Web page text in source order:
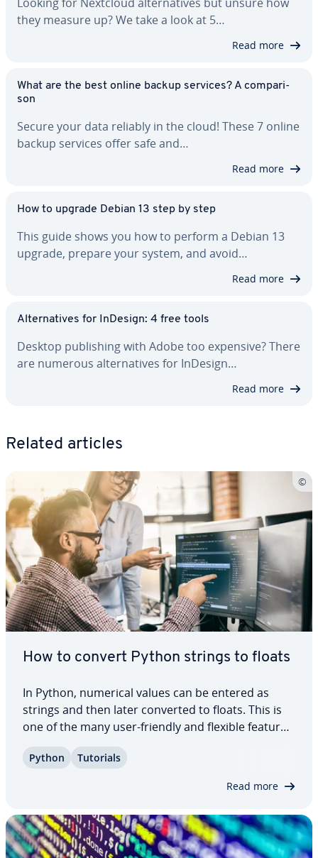
they measure up? We take a look at 5…
Read more
What are the best online backup services? A com­par­i­
son
Secure your data reliably in the cloud! These 7 online
backup services offer safe and…
Read more
How to upgrade Debian 13 step by step
This guide shows you how to perform a Debian 13
upgrade, prepare your system, and avoid…
Read more
Al­ter­na­tives for InDesign: 4 free tools
Desktop pub­lish­ing with Adobe too expensive? There
are numerous al­ter­na­tives for InDesign…
Read more
Related articles
How to convert Python strings to floats
In Python, numerical values can be entered as
strings and then later converted to floats. This is
one of the many user-friendly and flexible features
op­er­a­tions, you’ll need numbers in float format. In
Python Tutorials
Read more